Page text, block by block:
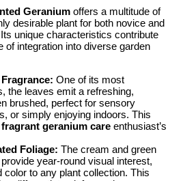
Geranium offers a multitude of
desirable plant for both novice and
unique characteristics contribute
of integration into diverse garden
One of its most
the leaves emit a refreshing,
brushed, perfect for sensory
or simply enjoying indoors. This
fragrant geranium care enthusiast’s
Foliage: The cream and green
year-round visual interest,
color to any plant collection. This